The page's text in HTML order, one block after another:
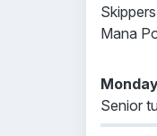
Mana
Senior